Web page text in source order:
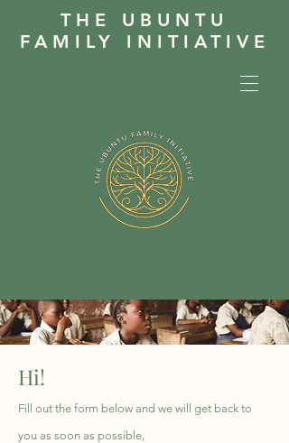
THE UBUNTU
FAMILY INITIATIVE
Hi!
Fill out the form below and we will get back to
you as soon as possible,